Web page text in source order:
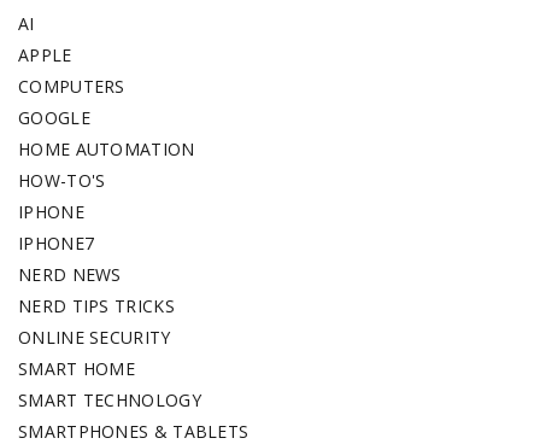
AI
APPLE
COMPUTERS
GOOGLE
HOME AUTOMATION
HOW-TO'S
IPHONE
IPHONE7
NERD NEWS
NERD TIPS TRICKS
ONLINE SECURITY
SMART HOME
SMART TECHNOLOGY
SMARTPHONES & TABLETS